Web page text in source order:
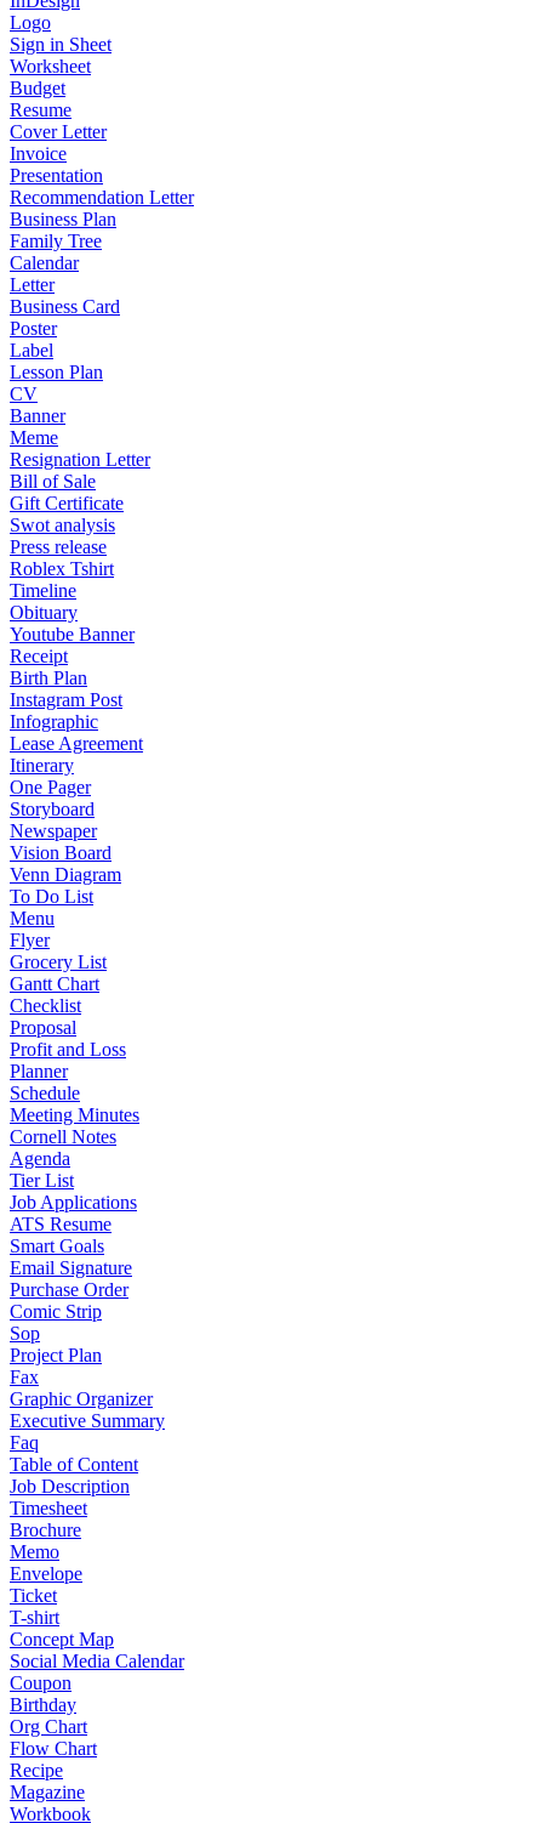
Logo
Sign in Sheet
Worksheet
Budget
Resume
Cover Letter
Invoice
Presentation
Recommendation Letter
Business Plan
Family Tree
Calendar
Letter
Business Card
Poster
Label
Lesson Plan
CV
Banner
Meme
Resignation Letter
Bill of Sale
Gift Certificate
Swot analysis
Press release
Roblex Tshirt
Timeline
Obituary
Youtube Banner
Receipt
Birth Plan
Instagram Post
Infographic
Lease Agreement
Itinerary
One Pager
Storyboard
Newspaper
Vision Board
Venn Diagram
To Do List
Menu
Flyer
Grocery List
Gantt Chart
Checklist
Proposal
Profit and Loss
Planner
Schedule
Meeting Minutes
Cornell Notes
Agenda
Tier List
Job Applications
ATS Resume
Smart Goals
Email Signature
Purchase Order
Comic Strip
Sop
Project Plan
Fax
Graphic Organizer
Executive Summary
Faq
Table of Content
Job Description
Timesheet
Brochure
Memo
Envelope
Ticket
T-shirt
Concept Map
Social Media Calendar
Coupon
Birthday
Org Chart
Flow Chart
Recipe
Magazine
Workbook